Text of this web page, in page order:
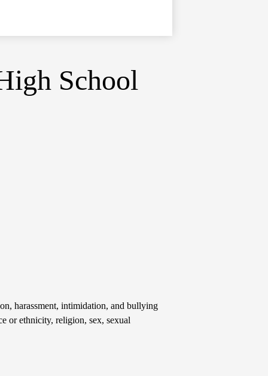
School
harassment, intimidation, and bullying
or ethnicity, religion, sex, sexual